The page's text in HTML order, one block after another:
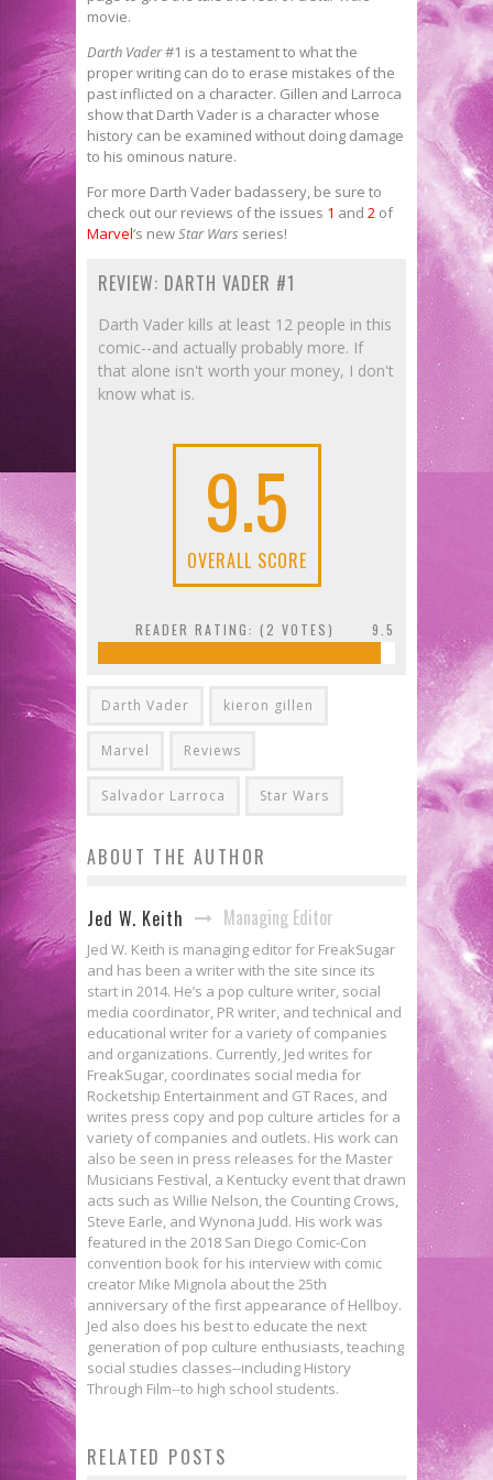
movie.
Darth Vader#1 is a testament to what the
proper writing can do to erase mistakes of the
past inflicted on a character. Gillen and Larroca
show that Darth Vader is a character whose
history can be examined without doing damage
to his ominous nature.
For more Darth Vader badassery, be sure to
check out our reviews of the issues 1 and 2 of
Marvel‘s newStar Wars series!
REVIEW: DARTH VADER #1
Darth Vader kills at least 12 people in this
comic--and actually probably more. If
that alone isn't worth your money, I don't
know what is.
9.5
OVERALL SCORE
READER RATING: ( 2 VOTES) 9.5
Darth Vader kieron gillen
Marvel Reviews
Salvador Larroca Star Wars
ABOUT THE AUTHOR
Jed W. Keith Managing Editor
Jed W. Keith is managing editor for FreakSugar
and has been a writer with the site since its
start in 2014. He’s a pop culture writer, social
media coordinator, PR writer, and technical and
educational writer for a variety of companies
and organizations. Currently, Jed writes for
FreakSugar, coordinates social media for
Rocketship Entertainment and GT Races, and
writes press copy and pop culture articles for a
variety of companies and outlets. His work can
also be seen in press releases for the Master
Musicians Festival, a Kentucky event that drawn
acts such as Willie Nelson, the Counting Crows,
Steve Earle, and Wynona Judd. His work was
featured in the 2018 San Diego Comic-Con
convention book for his interview with comic
creator Mike Mignola about the 25th
anniversary of the first appearance of Hellboy.
Jed also does his best to educate the next
generation of pop culture enthusiasts, teaching
social studies classes--including History
Through Film--to high school students.
RELATED POSTS
Comics Of The Week 1/21/15
These ROGUE ONE Character
Lorraine Cink on Learning from